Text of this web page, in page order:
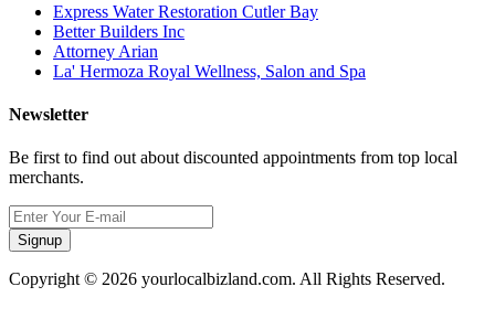
Express Water Restoration Cutler Bay
Better Builders Inc
Attorney Arian
La' Hermoza Royal Wellness, Salon and Spa
Newsletter
Be first to find out about discounted appointments from top local
merchants.
Signup
Copyright © 2026 yourlocalbizland.com. All Rights Reserved.